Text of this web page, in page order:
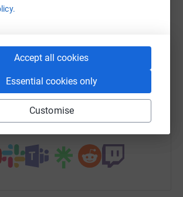
Accept all cookies
Essential cookies only
Customise
Email TikTok
page/liz-hill-
Copy link